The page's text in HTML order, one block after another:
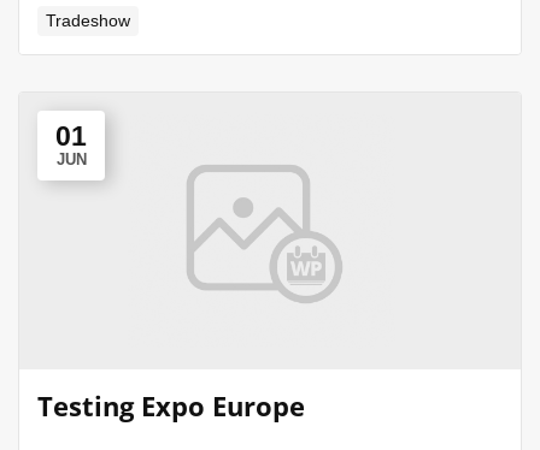
Tradeshow
01
JUN
Testing Expo Europe